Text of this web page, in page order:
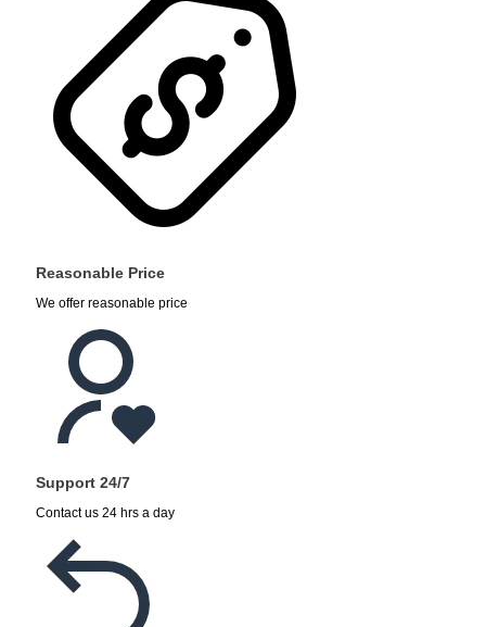
Reasonable Price
We offer reasonable price
Support 24/7
Contact us 24 hrs a day